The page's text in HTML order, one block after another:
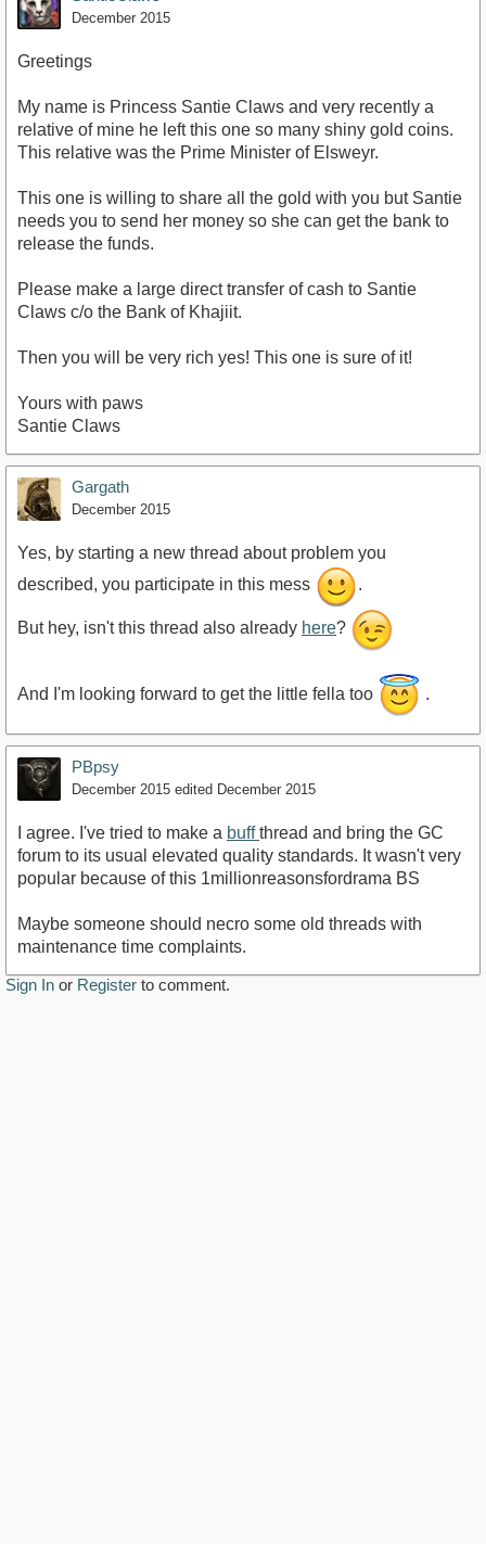
December 2015
Greetings
My name is Princess Santie Claws and very recently a
relative of mine he left this one so many shiny gold coins.
This relative was the Prime Minister of Elsweyr.
This one is willing to share all the gold with you but Santie
needs you to send her money so she can get the bank to
release the funds.
Please make a large direct transfer of cash to Santie
Claws c/o the Bank of Khajiit.
Then you will be very rich yes! This one is sure of it!
Yours with paws
Santie Claws
Gargath
December 2015
Yes, by starting a new thread about problem you
described, you participate in this mess
.
But hey, isn't this thread also already here?
And I'm looking forward to get the little fella too .
PBpsy
December 2015 edited December 2015
I agree. I've tried to make a buffthread and bring the GC
forum to its usual elevated quality standards. It wasn't very
popular because of this 1millionreasonsfordrama BS
Maybe someone should necro some old threads with
maintenance time complaints.
Sign In or Register to comment.